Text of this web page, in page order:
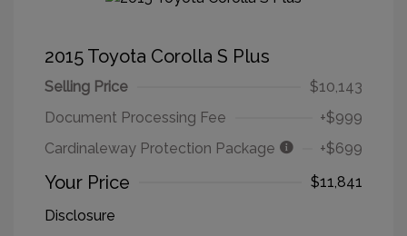
2015 Toyota Corolla S Plus
Selling Price
$10,143
Document Processing Fee
+$999
Cardinaleway Protection Package
+$699
Your Price
$11,841
Disclosure